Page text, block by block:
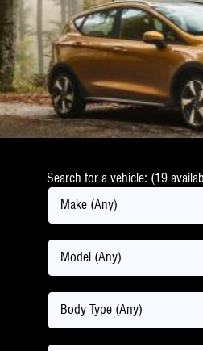
Search for a vehicle: (19
Make (Any)
Model (Any)
Body Type (Any)